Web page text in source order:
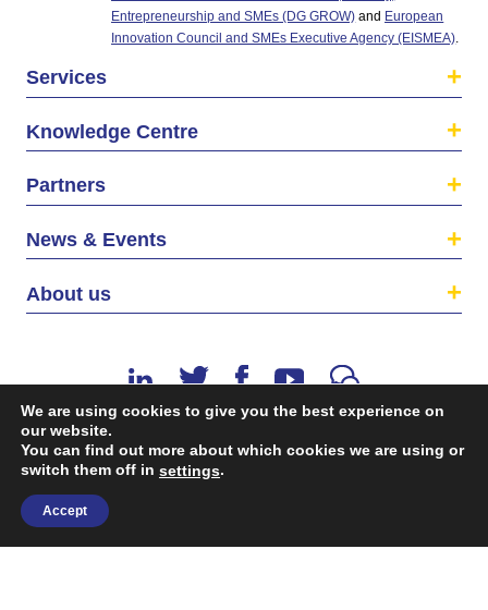
Entrepreneurship and SMEs (DG GROW) and European
Innovation Council and SMEs Executive Agency (EISMEA).
Services
Knowledge Centre
Partners
News & Events
About us
©2026 The EU SME Centre is a project funded by the
European Union’s Single Market Programme.
Terms & conditions
We are using cookies to give you the best experience on
our website.
You can find out more about which cookies we are using or
switch them off in settings.
Accept